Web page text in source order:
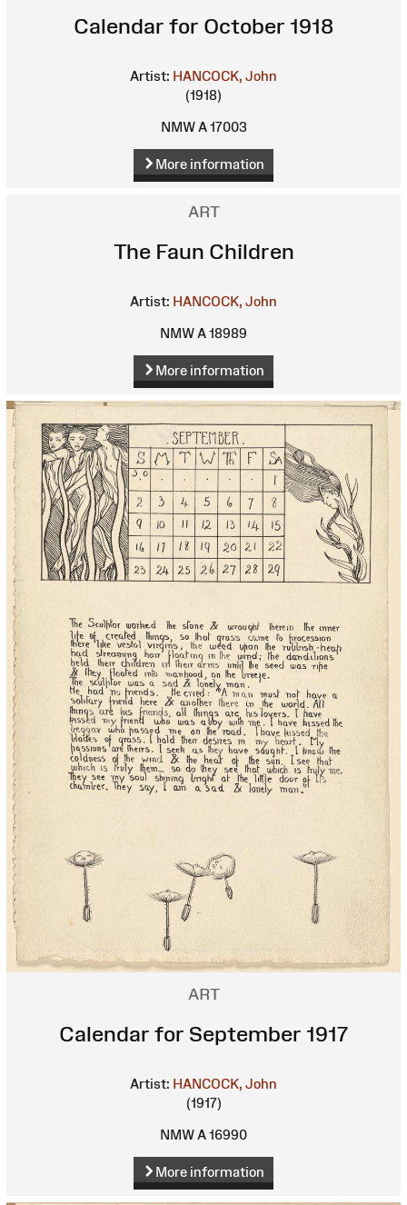
Calendar for October 1918
Artist: HANCOCK, John
(1918)
NMW A 17003
More information
ART
The Faun Children
Artist: HANCOCK, John
NMW A 18989
More information
ART
Calendar for September 1917
Artist: HANCOCK, John
(1917)
NMW A 16990
More information